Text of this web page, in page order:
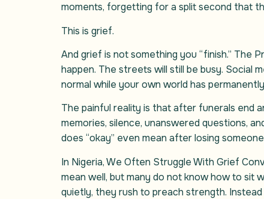
moments, forgetting for a split second that
This is grief.
And grief is not something you “finish.” The
happen. The streets will still be busy. Social
normal while your own world has
The painful reality is that after funerals end
memories, silence, unanswered questions,
does “okay” even mean after losing
In Nigeria, We Often Struggle With Grief
mean well, but many do not know how to sit
quietly, they rush to preach strength.